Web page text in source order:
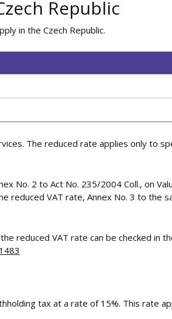
Republic
in the Czech Republic.
The reduced rate applies only to
No. 2 to Act No. 235/2004 Coll., on
reduced VAT rate, Annex No. 3 to the
reduced VAT rate can be checked in
tax at a rate of 15%. This rate